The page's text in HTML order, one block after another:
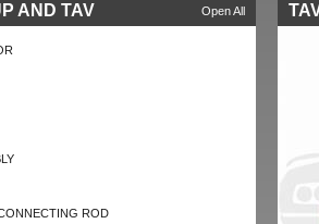
Open All
AND TAV
ROD